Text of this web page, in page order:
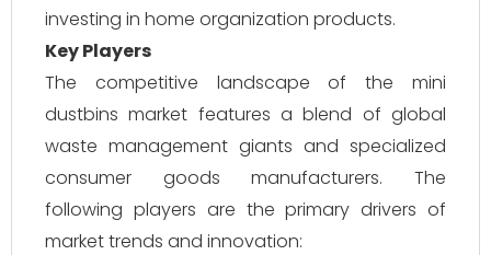
investing in home organization products.
Key Players
The competitive landscape of the mini
dustbins market features a blend of global
waste management giants and specialized
consumer goods manufacturers. The
following players are the primary drivers of
market trends and innovation: